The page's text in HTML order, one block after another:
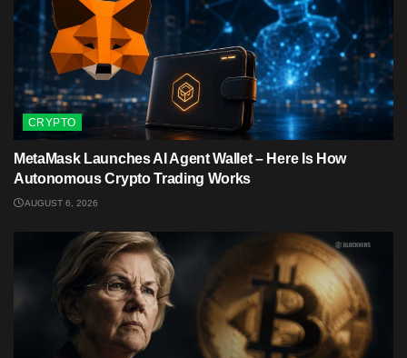
CRYPTO
MetaMask Launches AI Agent Wallet – Here Is How
Autonomous Crypto Trading Works
AUGUST 6, 2026